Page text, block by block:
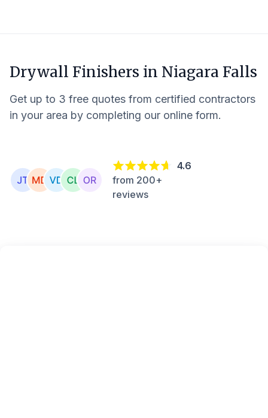
Drywall Finishers in Niagara Falls
Get up to 3 free quotes from certified contractors
in your area by completing our online form.
4.6
from 200+
reviews